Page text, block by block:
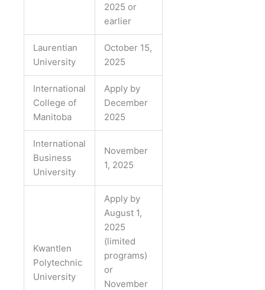
2025 or
earlier
Laurentian
University
October 15,
2025
International
College of
Manitoba
Apply by
December
2025
International
Business
University
November
1, 2025
Kwantlen
Polytechnic
University
Apply by
August 1,
2025
(limited
programs)
or
November